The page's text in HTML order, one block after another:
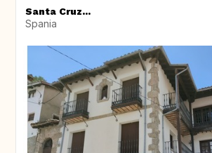
Santa Cruz...
Spania